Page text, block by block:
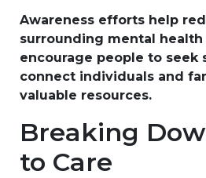
Awareness efforts help
surrounding mental
encourage people to seek
connect individuals and
valuable resources.
Breaking
to Care